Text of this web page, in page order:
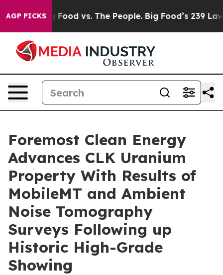
AGP PICKS
Food vs. The People. Big Food’s 239 Lawsuits
Foremost Clean Energy
Advances CLK Uranium
Property With Results of
MobileMT and Ambient
Noise Tomography
Surveys Following up
Historic High-Grade
Showing